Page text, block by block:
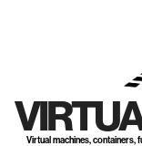
Virtual machines, containers,